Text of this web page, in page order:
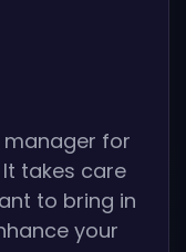
manager for
takes care
to bring in
your